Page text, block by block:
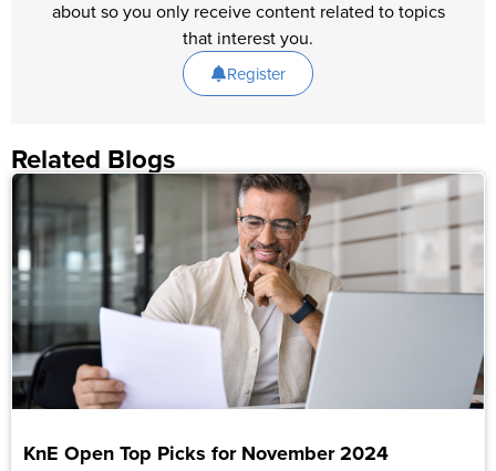
about so you only receive content related to topics
that interest you.
Register
Related Blogs
KnE Open Top Picks for November 2024